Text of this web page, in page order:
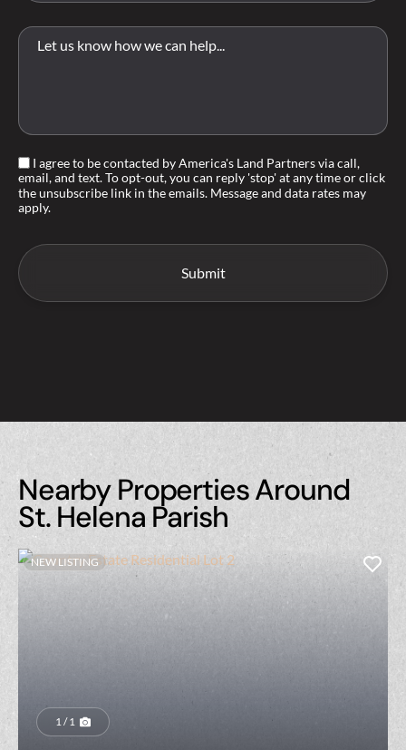
I agree to be contacted by America's Land Partners via call,
email, and text. To opt-out, you can reply 'stop' at any time or click
the unsubscribe link in the emails. Message and data rates may
apply.
Nearby Properties Around
St. Helena Parish
NEW LISTING
1 / 1